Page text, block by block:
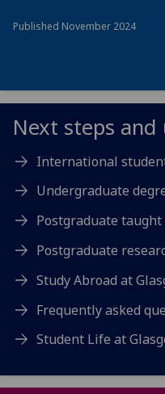
Published November 2024
Next steps
International
Undergraduate
Postgraduate
Postgraduate
Study Abroad at
Frequently asked
Student Life at